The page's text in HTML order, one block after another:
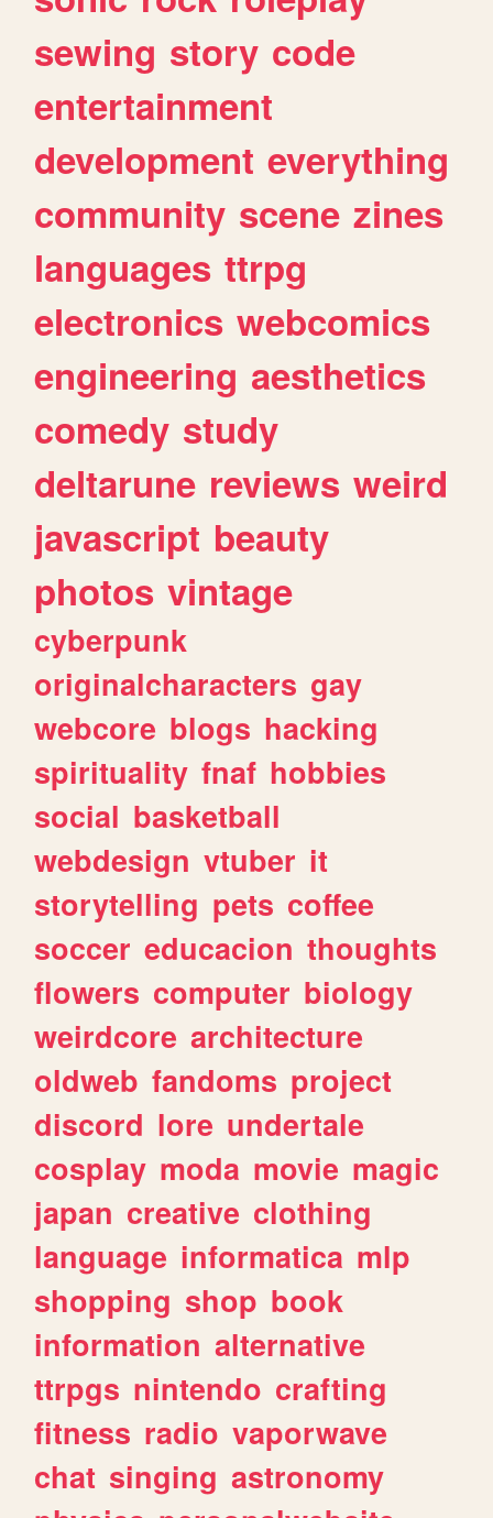
sewing story code
entertainment
development everything
community scene zines
languages ttrpg
electronics webcomics
engineering aesthetics
comedy study
deltarune reviews weird
javascript beauty
photos vintage
cyberpunk
originalcharacters gay
webcore blogs hacking
spirituality fnaf hobbies
social basketball
webdesign vtuber it
storytelling pets coffee
soccer educacion thoughts
flowers computer biology
weirdcore architecture
oldweb fandoms project
discord lore undertale
cosplay moda movie magic
japan creative clothing
language informatica mlp
shopping shop book
information alternative
ttrpgs nintendo crafting
fitness radio vaporwave
chat singing astronomy